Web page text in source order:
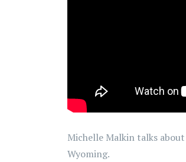
Michelle Malkin talks
Wyoming.